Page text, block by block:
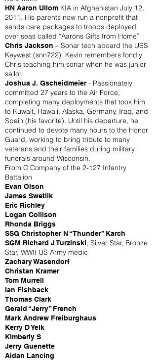
HN Aaron Ullom KIA in Afghanistan July 12,
2011. His parents now run a nonprofit that
sends care packages to troops deployed
over seas called “Aarons Gifts from Home”
Chris Jackson – Sonar tech aboard the USS
Keywest (snn722). Kevin remembers fondly
Chris teaching him sonar when he was junior
sailor.
Joshua J. Gscheidmeier- Passionately
committed 27 years to the Air Force,
completing many deployments that took him
to Kuwait, Hawaii, Alaska, Germany, Iraq, and
Spain (his favorite). Until his departure, he
continued to devote many hours to the Honor
Guard, working to bring tribute to many
veterans and their families during military
funerals around Wisconsin.
From C Company of the 2-127 Infantry
Battalion
Evan Olson
James Swetlik
Eric Richley
Logan Collison
Rhonda Briggs
SSG Christopher N “Thunder” Karch
SGM Richard J Turzinski, Silver Star, Bronze
Star, WWII US Army medic
Zachary Wasendorf
Christan Kramer
Tom Murrell
Ian Fishback
Thomas Clark
Gerald “Jerry” French
Mark Andrew Freiburghaus
Kerry D Yelk
Kimberly S
Jerry Guenette
Aidan Lancing